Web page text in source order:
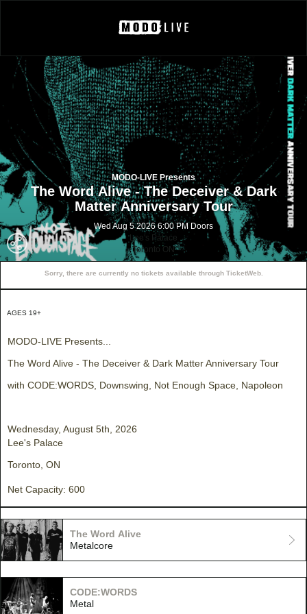
MODO-LIVE Presents
The Word Alive - The Deceiver & Dark
Matter Anniversary Tour
Wed Aug 5 2026 6:00 PM Doors
Lee's Palace
Toronto ON
Sorry, there are currently no tickets available through TicketWeb.
AGES 19+
MODO-LIVE Presents...
The Word Alive - The Deceiver & Dark Matter Anniversary Tour
with CODE:WORDS, Downswing, Not Enough Space, Napoleon
Wednesday, August 5th, 2026
Lee's Palace
Toronto, ON
Net Capacity: 600
The Word Alive
Metalcore
CODE:WORDS
Metal